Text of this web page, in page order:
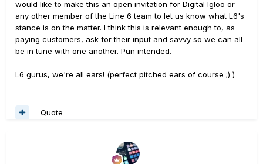
would like to make this an open invitation for Digital Igloo or
any other member of the Line 6 team to let us know what L6's
stance is on the matter. I think this is relevant enough to, as
paying customers, ask for their input and savvy so we can all
be in tune with one another. Pun intended.
L6 gurus, we're all ears! (perfect pitched ears of course ;) )
Quote